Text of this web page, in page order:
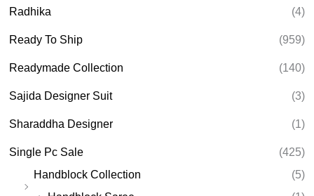
Radhika (4)
Ready To Ship (959)
Readymade Collection (140)
Sajida Designer Suit (3)
Sharaddha Designer (1)
Single Pc Sale
(425)
Handblock Collection
(5)